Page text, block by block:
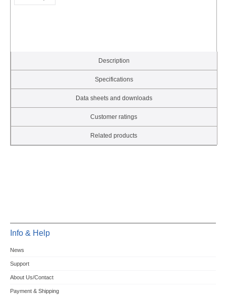
Description
Specifications
Data sheets and downloads
Customer ratings
Related products
Info & Help
News
Support
About Us/Contact
Payment & Shipping